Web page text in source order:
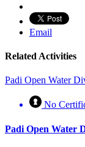
Email
Related Activities
Padi Open Water
No
Padi Open Water